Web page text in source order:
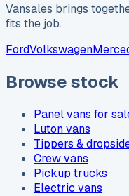
Vansales brings
fits the job.
FordVolkswagen
Browse stock
Panel vans for
Luton vans
Tippers &
Crew vans
Pickup trucks
Electric vans